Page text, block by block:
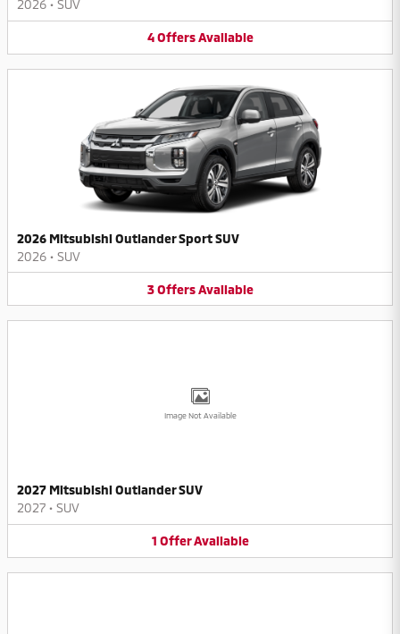
2026 • SUV
4 Offers Available
2026 Mitsubishi Outlander Sport SUV
2026 • SUV
3 Offers Available
Image Not Available
2027 Mitsubishi Outlander SUV
2027 • SUV
1 Offer Available